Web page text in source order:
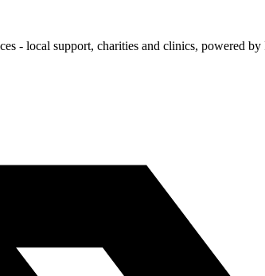
- local support, charities and clinics, powered by